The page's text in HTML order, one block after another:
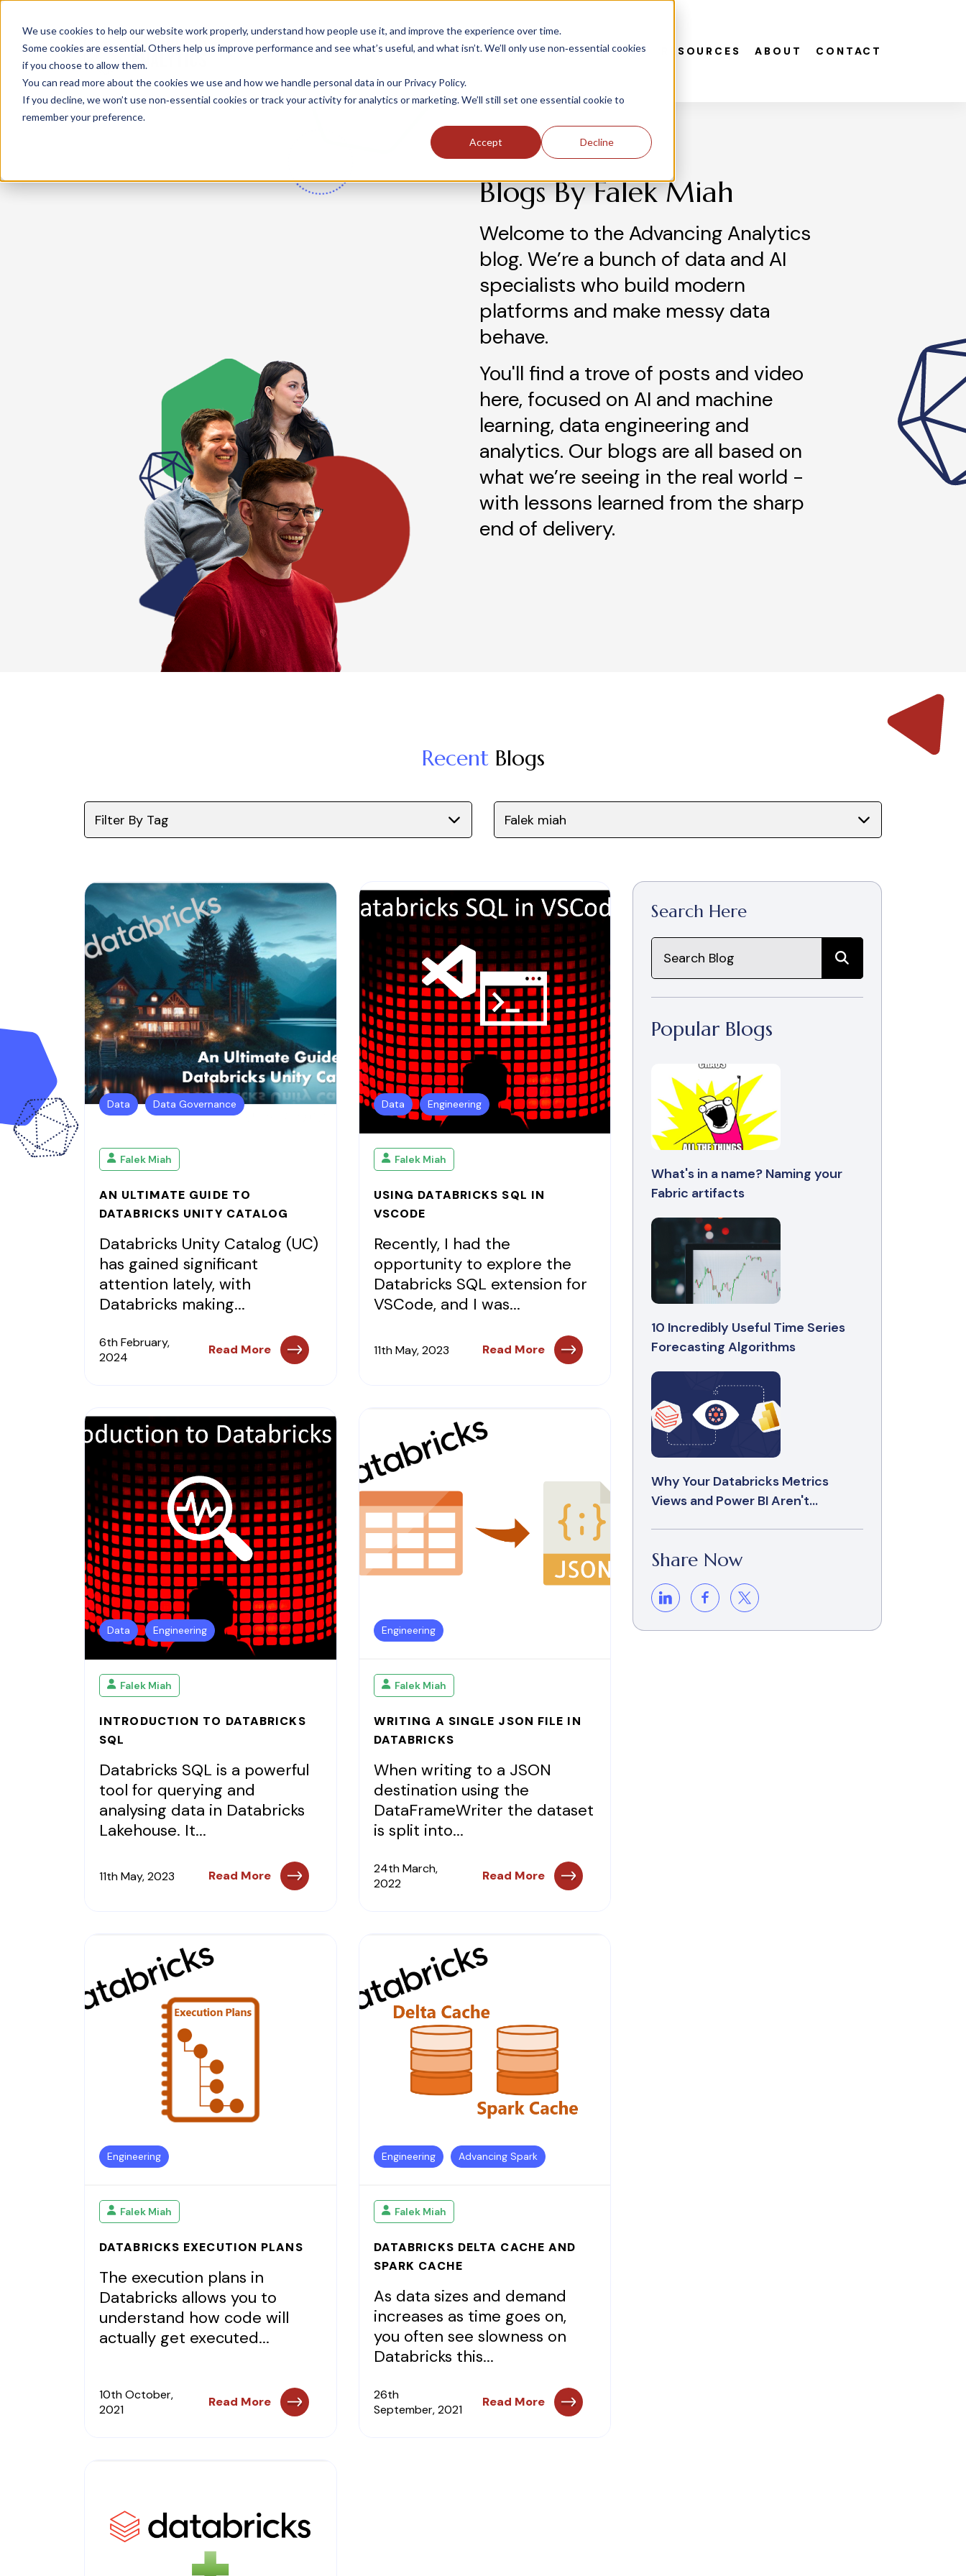
We use cookies to help our website work properly, understand how people use it, and improve the experience over time.
Some cookies are essential. Others help us improve performance and see what’s useful, and what isn’t. We’ll only use non‑essential cookies
if you choose to allow them.
You can read more about the cookies we use and how we handle personal data in our Privacy Policy.
If you decline, we won’t use non‑essential cookies or track your activity for analytics or marketing. We’ll still set one essential cookie to
remember your preference.
Accept Decline
INDUSTRIES SOLUTIONS CASE STUDIES RESOURCES ABOUT CONTACT
Blogs By Falek Miah
Welcome to the Advancing Analytics
blog. We’re a bunch of data and AI
specialists who build modern
platforms and make messy data
behave.
You'll find a trove of posts and video
here, focused on AI and machine
learning, data engineering and
analytics. Our blogs are all based on
what we’re seeing in the real world -
with lessons learned from the sharp
end of delivery.
RecentBlogs
Filter By Tag Falek miah
Data Data Governance
Falek Miah
AN ULTIMATE GUIDE TO
DATABRICKS UNITY CATALOG
Databricks Unity Catalog (UC)
has gained significant
attention lately, with
Databricks making...
6th February,
2024
Read More
Data Engineering
Falek Miah
USING DATABRICKS SQL IN
VSCODE
Recently, I had the
opportunity to explore the
Databricks SQL extension for
VSCode, and I was...
11th May, 2023 Read More
Data Engineering
Falek Miah
INTRODUCTION TO DATABRICKS
SQL
Databricks SQL is a powerful
tool for querying and
analysing data in Databricks
Lakehouse. It...
11th May, 2023 Read More
Engineering
Falek Miah
WRITING A SINGLE JSON FILE IN
DATABRICKS
When writing to a JSON
destination using the
DataFrameWriter the dataset
is split into...
24th March,
2022
Read More
Engineering
Falek Miah
DATABRICKS EXECUTION PLANS
The execution plans in
Databricks allows you to
understand how code will
actually get executed...
10th October,
2021
Read More
Engineering Advancing Spark
Falek Miah
DATABRICKS DELTA CACHE AND
SPARK CACHE
As data sizes and demand
increases as time goes on,
you often see slowness on
Databricks this...
26th
September, 2021
Read More
Search Here
Popular Blogs
What's in a name? Naming your
Fabric artifacts
10 Incredibly Useful Time Series
Forecasting Algorithms
Why Your Databricks Metrics
Views and Power BI Aren't...
Share Now